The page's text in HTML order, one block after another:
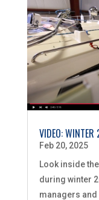
VIDEO:
Feb 20, 2025
Look inside
during winter
managers